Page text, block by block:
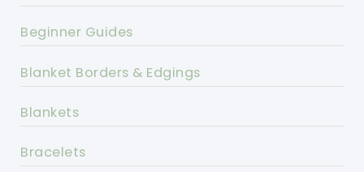
Beginner Guides
Blanket Borders & Edgings
Blankets
Bracelets